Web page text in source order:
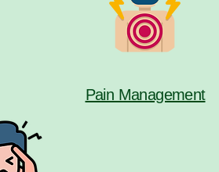
Pain Management